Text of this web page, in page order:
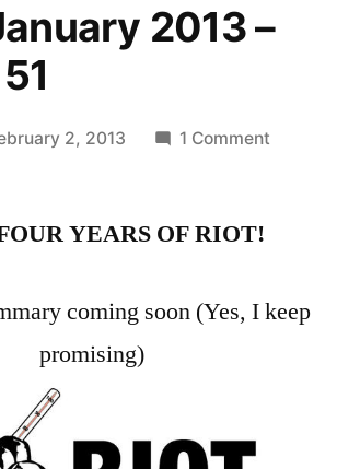
2013 –
2, 2013 1 Comment
Month
YEARS OF RIOT!
coming soon (Yes, I keep
promising)